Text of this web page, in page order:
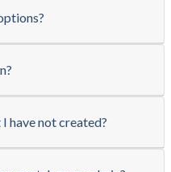
have not created?